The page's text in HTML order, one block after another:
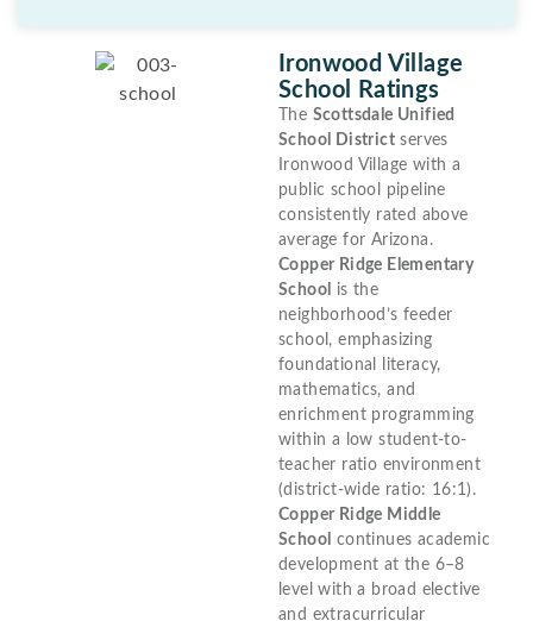
Ironwood Village
School Ratings
The Scottsdale Unified
School District serves
Ironwood Village with a
public school pipeline
consistently rated above
average for Arizona.
Copper Ridge Elementary
School
is the
neighborhood’s feeder
school, emphasizing
foundational literacy,
mathematics, and
enrichment programming
within a low student-to-
teacher ratio environment
(district-wide ratio: 16:1).
Copper Ridge Middle
School continues academic
development at the 6–8
level with a broad elective
and extracurricular